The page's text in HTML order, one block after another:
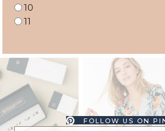
10
11
FOLLOW US ON